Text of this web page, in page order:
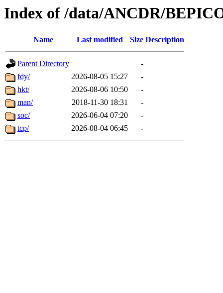
Index of /data/ANCDR/
Name Last modified Size Description
Parent Directory
-
fdy/
2026-08-05 15:27
-
hkt/
2026-08-06 10:50
-
man/
2018-11-30 18:31
-
soc/
2026-06-04 07:20
-
tcp/
2026-08-04 06:45 -